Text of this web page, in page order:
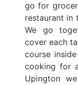
go for
restaurant in
We go
cover each
course
cooking for
Upington